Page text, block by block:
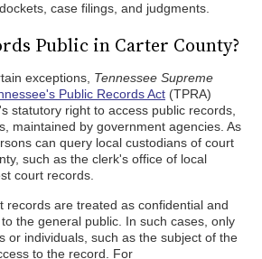
case filings, and judgments.
Public in Carter County?
exceptions, Tennessee Supreme
Public Records Act (TPRA)
statutory right to access public records,
maintained by government agencies. As
can query local custodians of court
such as the clerk's office of local
court records.
records are treated as confidential and
the general public. In such cases, only
or individuals, such as the subject of the
to the record. For